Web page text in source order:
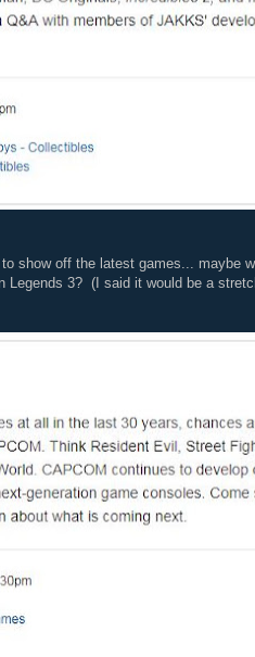
show off the latest games... maybe
Legends 3? (I said it would be a